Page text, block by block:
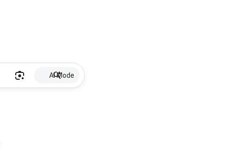
AI Mode